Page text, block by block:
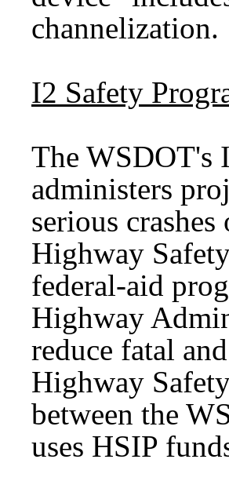
channelization.
I2 Safety
The WSDOT's
administers
serious
Highway
federal-aid
Highway
reduce fatal
Highway
between the
uses HSIP